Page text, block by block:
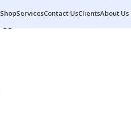
ShopServicesContact UsClientsAbout Us